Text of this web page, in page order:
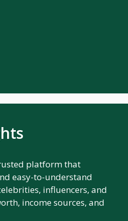
platform that
easy-to-understand
influencers, and
income sources, and